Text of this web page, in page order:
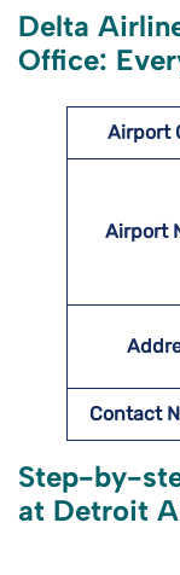
Delta
Office:
Airport
Airport
Contact
Step-by-
at Detroit